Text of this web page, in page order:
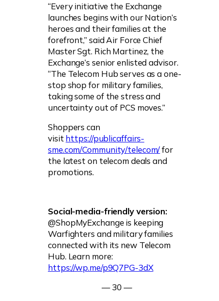
“Every initiative the Exchange
launches begins with our Nation’s
heroes and their families at the
forefront,” said Air Force Chief
Master Sgt. Rich Martinez, the
Exchange’s senior enlisted advisor.
“The Telecom Hub serves as a one-
stop shop for military families,
taking some of the stress and
uncertainty out of PCS moves.”
Shoppers can
visit https://publicaffairs-
sme.com/Community/telecom/for
the latest on telecom deals and
promotions.
Social-media-friendly version:
@ShopMyExchange is keeping
Warfighters and military families
connected with its new Telecom
Hub. Learn more:
https://wp.me/p9Q7PG-3dX
— 30 —